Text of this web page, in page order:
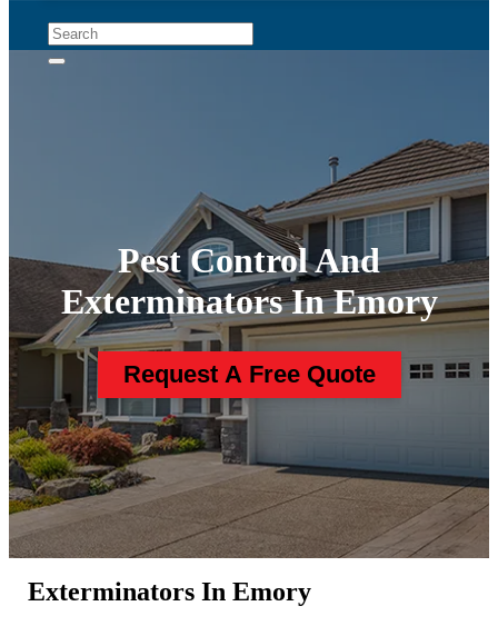
Pest Control And
Exterminators In Emory
Request A Free Quote
Exterminators In Emory